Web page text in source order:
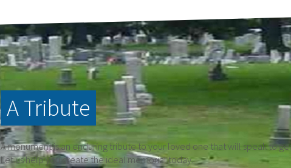
A Tribute
A monument is an enduring tribute to your loved one that will speak to
Let us help you create the ideal memorial today.